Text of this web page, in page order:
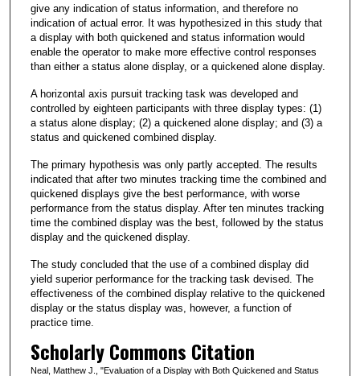
give any indication of status information, and therefore no
indication of actual error. It was hypothesized in this study that
a display with both quickened and status information would
enable the operator to make more effective control responses
than either a status alone display, or a quickened alone display.
A horizontal axis pursuit tracking task was developed and
controlled by eighteen participants with three display types: (1)
a status alone display; (2) a quickened alone display; and (3) a
status and quickened combined display.
The primary hypothesis was only partly accepted. The results
indicated that after two minutes tracking time the combined and
quickened displays give the best performance, with worse
performance from the status display. After ten minutes tracking
time the combined display was the best, followed by the status
display and the quickened display.
The study concluded that the use of a combined display did
yield superior performance for the tracking task devised. The
effectiveness of the combined display relative to the quickened
display or the status display was, however, a function of
practice time.
Scholarly Commons Citation
Neal, Matthew J., "Evaluation of a Display with Both Quickened and Status